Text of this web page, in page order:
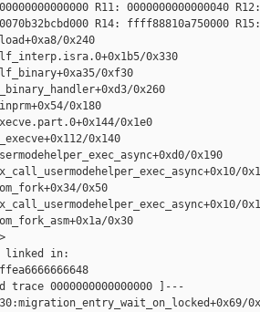
R11: 0000000000000040 R12:
R14: ffff88810a750000 R15:
0x240
0x330
0xf30
0x260
0x180
0x1e0
0x140
0x190
0x50
0x30
linked in:
0000000000000000 ]---